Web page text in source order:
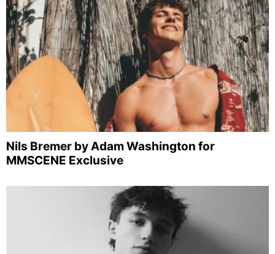
Nils Bremer by Adam Washington for
MMSCENE Exclusive